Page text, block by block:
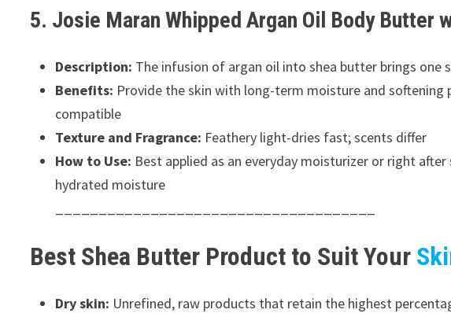
5. Josie Maran Whipped Argan Oil Body Butter
Description: The infusion of argan oil into shea butter brings
Benefits: Provide the skin with long-term moisture and softening
compatible
Texture and Fragrance: Feathery light-dries fast; scents differ
How to Use: Best applied as an everyday moisturizer or right
hydrated moisture
Best Shea Butter Product to Suit Your
Dry skin: Unrefined, raw products that retain the highest